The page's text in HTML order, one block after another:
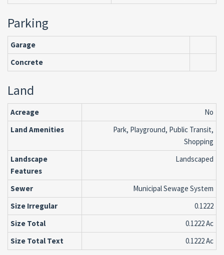
Parking
Garage
Concrete
Land
Acreage
No
Land Amenities
Park, Playground, Public Transit,
Shopping
Landscape
Features
Landscaped
Sewer
Municipal Sewage System
Size Irregular
0.1222
Size Total
0.1222 Ac
Size Total Text
0.1222 Ac